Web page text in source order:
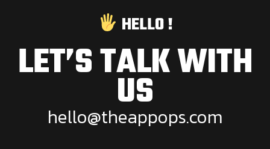
HELLO !
LET’S TALK WITH
US
hello@theappops.com